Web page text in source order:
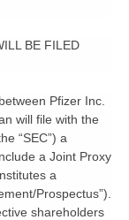
BE FILED
Pfizer Inc.
will file with the
“SEC”) a
a Joint Proxy
a
Prospectus”).
shareholders